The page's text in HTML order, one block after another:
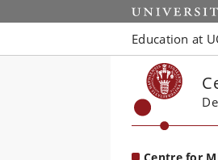
Start
Education at